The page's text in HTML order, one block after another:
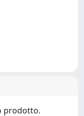
prodotto.